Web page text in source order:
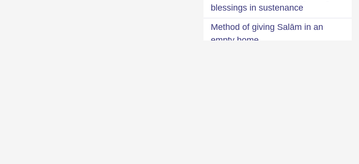
blessings in sustenance
Method of giving Salām in an
empty home